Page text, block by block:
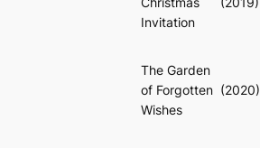
Invitation
The Garden
of Forgotten
Wishes
(2020)